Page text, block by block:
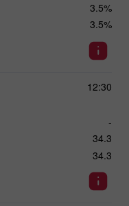
3.5%
3.5%
12:30
-
34.3
34.3